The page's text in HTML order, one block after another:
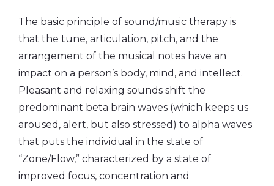
The basic principle of sound/music therapy is
that the tune, articulation, pitch, and the
arrangement of the musical notes have an
impact on a person’s body, mind, and intellect.
Pleasant and relaxing sounds shift the
predominant beta brain waves (which keeps us
aroused, alert, but also stressed) to alpha waves
that puts the individual in the state of
“Zone/Flow,” characterized by a state of
improved focus, concentration and